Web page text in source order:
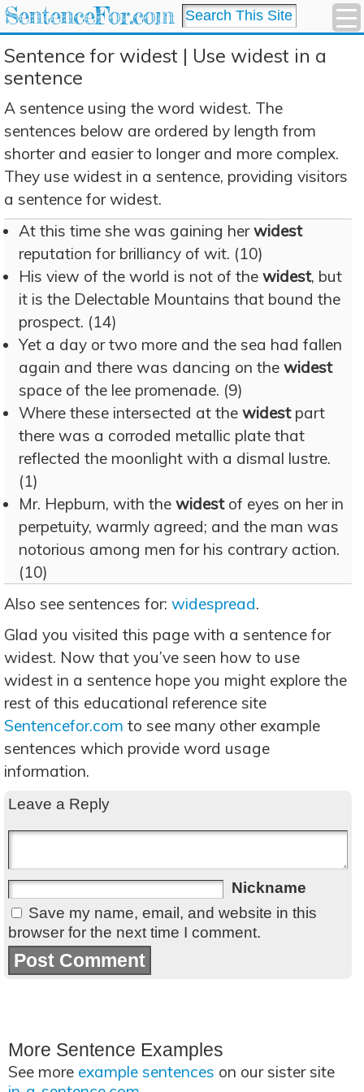
SentenceFor.com
Sentence for widest | Use widest in a
sentence
A sentence using the word widest. The
sentences below are ordered by length from
shorter and easier to longer and more complex.
They use widest in a sentence, providing visitors
a sentence for widest.
At this time she was gaining herwidest
reputation for brilliancy of wit. (10)
His view of the world is not of the widest, but
it is the Delectable Mountains that bound the
prospect. (14)
Yet a day or two more and the sea had fallen
again and there was dancing on the widest
space of the lee promenade. (9)
Where these intersected at the widestpart
there was a corroded metallic plate that
reflected the moonlight with a dismal lustre.
(1)
Mr. Hepburn, with the widestof eyes on her in
perpetuity, warmly agreed; and the man was
notorious among men for his contrary action.
(10)
Also see sentences for: widespread.
Glad you visited this page with a sentence for
widest. Now that you’ve seen how to use
widest in a sentence hope you might explore the
rest of this educational reference site
Sentencefor.com to see many other example
sentences which provide word usage
information.
Leave a Reply
Nickname
Save my name, email, and website in this
browser for the next time I comment.
More Sentence Examples
See more example sentences on our sister site